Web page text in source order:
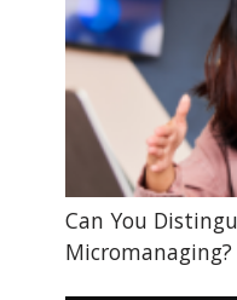
Can You
Micromanaging?